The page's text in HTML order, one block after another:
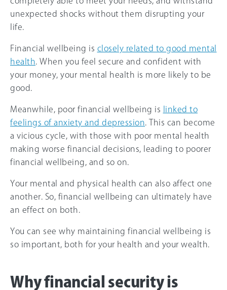
unexpected shocks without them disrupting your
life.
Financial wellbeing is closely related to good mental
health . When you feel secure and confident with
your money, your mental health is more likely to be
good.
Meanwhile, poor financial wellbeing is
linked to
feelings of anxiety and depression . This can become
a vicious cycle, with those with poor mental health
making worse financial decisions, leading to poorer
financial wellbeing, and so on.
Your mental and physical health can also affect one
another. So, financial wellbeing can ultimately have
an effect on both.
You can see why maintaining financial wellbeing is
so important, both for your health and your wealth.
Why financial security is